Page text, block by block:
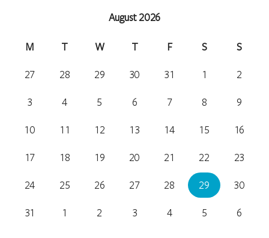
August 2026
M T W T F S
S
27
28 29 30 31 1
2
3
4 5 6 7 8
9
10
11 12 13 14 15
16
17
18 19 20 21 22
23
24
25 26 27 28 29
30
31
1 2 3 4 5 6